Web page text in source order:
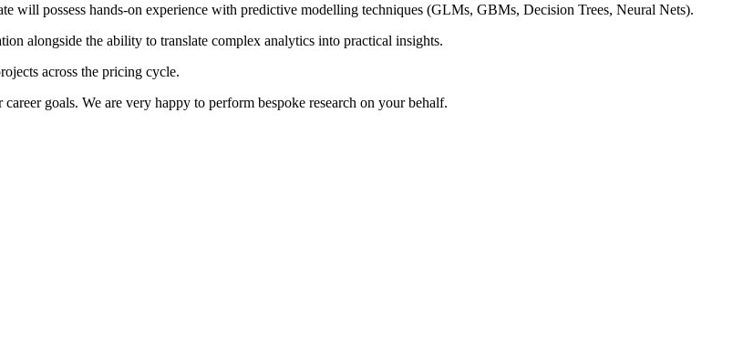
will possess hands-on experience with predictive modelling techniques (GLMs, GBMs, Decision Trees, Neural Nets).
alongside the ability to translate complex analytics into practical insights.
across the pricing cycle.
goals. We are very happy to perform bespoke research on your behalf.